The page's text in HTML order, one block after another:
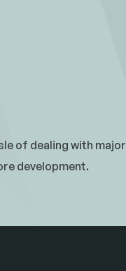
of dealing with major
development.